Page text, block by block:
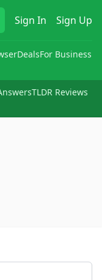
Sign In Sign Up
DealsFor Business
TLDR Reviews